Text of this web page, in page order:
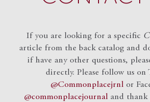
If you are looking for a specific
article from the back catalog and
if have any other questions,
directly. Please follow us on
@Commonplacejrnlor
@commonplacejournal and thank